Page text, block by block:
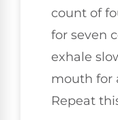
count of
for seven
exhale
mouth for
Repeat